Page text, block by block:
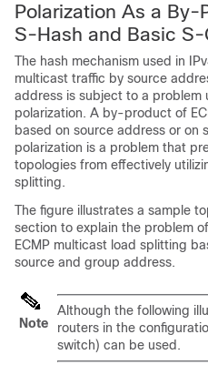
Polarization As a
S-Hash and Basic
The hash mechanism used in
multicast traffic by source
address is subject to a problem
polarization. A by-product of
based on source address or on
polarization is a problem that
topologies from effectively
splitting.
The figure illustrates a sample
section to explain the problem
ECMP multicast load splitting
source and group address.
Note
Although the following
routers in the
switch) can be used.